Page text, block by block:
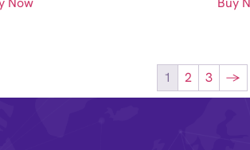
1 2 3 →